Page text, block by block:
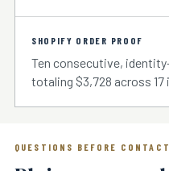
SHOPIFY ORDER PROOF
Ten consecutive,
totaling $3,728 across 17
QUESTIONS BEFORE CONTACT